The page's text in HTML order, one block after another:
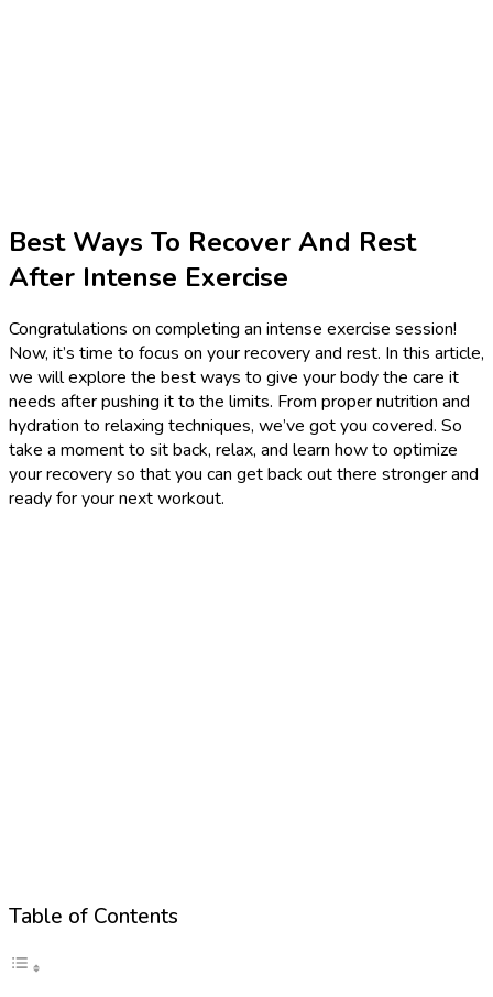
Best Ways To Recover And Rest
After Intense Exercise
Congratulations on completing an intense exercise session!
Now, it’s time to focus on your recovery and rest. In this article,
we will explore the best ways to give your body the care it
needs after pushing it to the limits. From proper nutrition and
hydration to relaxing techniques, we’ve got you covered. So
take a moment to sit back, relax, and learn how to optimize
your recovery so that you can get back out there stronger and
ready for your next workout.
Table of Contents